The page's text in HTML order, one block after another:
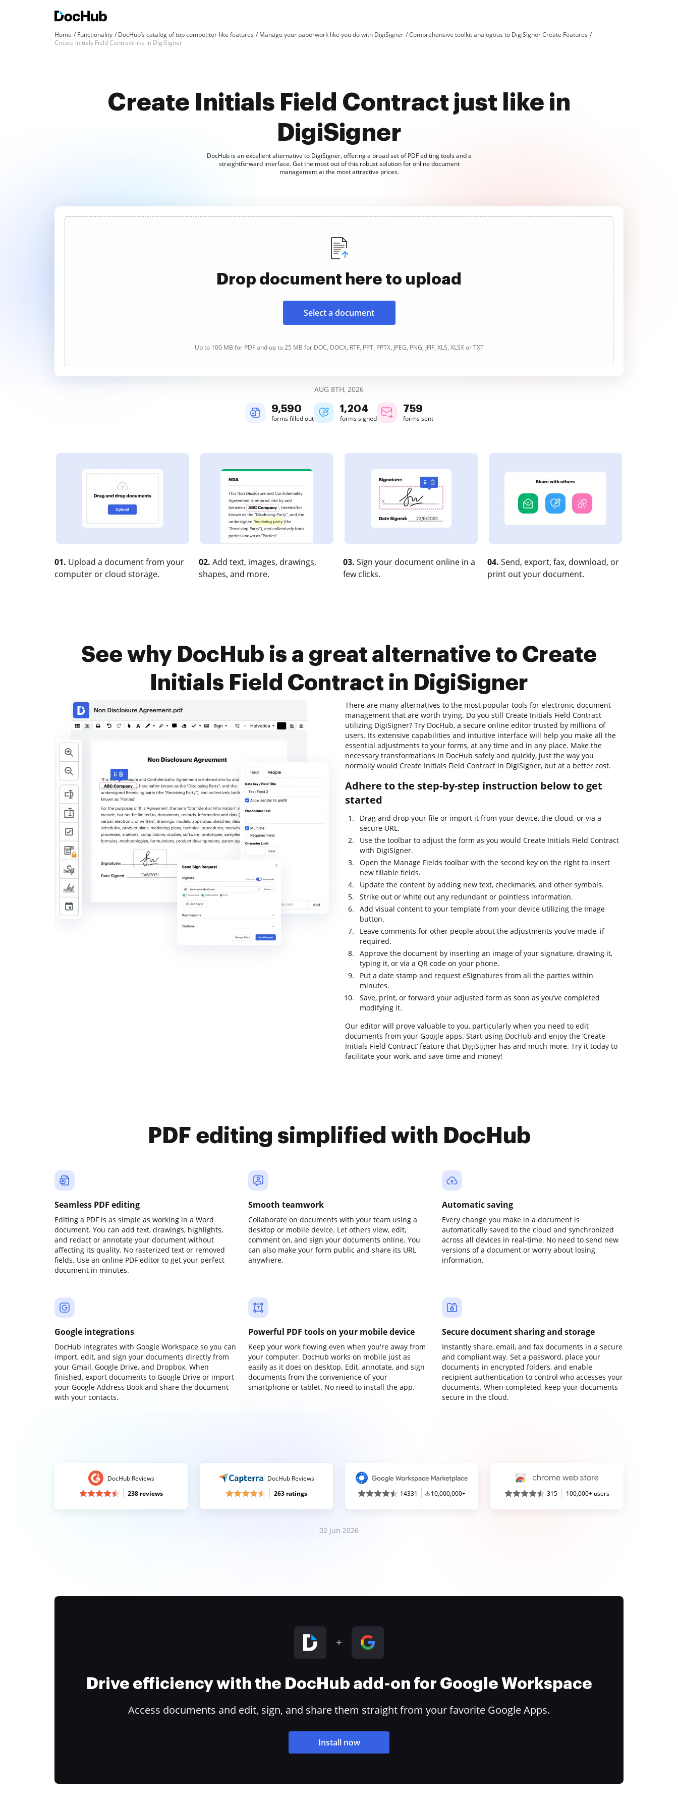
Home Functionality DocHub’s catalog of top competitor-like features Manage your paperwork like you do with DigiSigner
Comprehensive toolkit analogous to DigiSigner Create Features
Create Initials Field Contract like in DigiSigner
Create Initials Field Contract just like in
DigiSigner
DocHub is an excellent alternative to DigiSigner, offering a broad set of PDF editing tools and a
straightforward interface. Get the most out of this robust solution for online document
management at the most attractive prices.
Drop document here to upload
Select a document
Up to 100 MB for PDF and up to 25 MB for DOC, DOCX, RTF, PPT, PPTX, JPEG, PNG, JFIF, XLS, XLSX or TXT
AUG 8TH, 2026
9,591
forms filled out
1,204
forms signed
759
forms sent
01. Upload a document from your
computer or cloud storage.
02. Add text, images, drawings,
shapes, and more.
03. Sign your document online in a
few clicks.
04. Send, export, fax, download, or
print out your document.
See why DocHub is a great alternative to Create
Initials Field Contract in DigiSigner
There are many alternatives to the most popular tools for electronic document
management that are worth trying. Do you still Create Initials Field Contract
utilizing DigiSigner? Try DocHub, a secure online editor trusted by millions of
users. Its extensive capabilities and intuitive interface will help you make all the
essential adjustments to your forms, at any time and in any place. Make the
necessary transformations in DocHub safely and quickly, just the way you
normally would Create Initials Field Contract in DigiSigner, but at a better cost.
Adhere to the step-by-step instruction below to get
started
Drag and drop your file or import it from your device, the cloud, or via a
secure URL.
Use the toolbar to adjust the form as you would Create Initials Field Contract
with DigiSigner.
Open the Manage Fields toolbar with the second key on the right to insert
new fillable fields.
Update the content by adding new text, checkmarks, and other symbols.
Strike out or white out any redundant or pointless information.
Add visual content to your template from your device utilizing the Image
button.
Leave comments for other people about the adjustments you’ve made, if
required.
Approve the document by inserting an image of your signature, drawing it,
typing it, or via a QR code on your phone.
Put a date stamp and request eSignatures from all the parties within
minutes.
Save, print, or forward your adjusted form as soon as you’ve completed
modifying it.
Our editor will prove valuable to you, particularly when you need to edit
documents from your Google apps. Start using DocHub and enjoy the ‘Create
Initials Field Contract’ feature that DigiSigner has and much more. Try it today to
facilitate your work, and save time and money!
PDF editing simplified with DocHub
Seamless PDF editing
Editing a PDF is as simple as working in a Word
document. You can add text, drawings, highlights,
and redact or annotate your document without
affecting its quality. No rasterized text or removed
fields. Use an online PDF editor to get your perfect
document in minutes.
Smooth teamwork
Collaborate on documents with your team using a
desktop or mobile device. Let others view, edit,
comment on, and sign your documents online. You
can also make your form public and share its URL
anywhere.
Automatic saving
Every change you make in a document is
automatically saved to the cloud and synchronized
across all devices in real-time. No need to send new
versions of a document or worry about losing
information.
Google integrations
DocHub integrates with Google Workspace so you can
import, edit, and sign your documents directly from
your Gmail, Google Drive, and Dropbox. When
finished, export documents to Google Drive or import
your Google Address Book and share the document
with your contacts.
Powerful PDF tools on your mobile device
Keep your work flowing even when you're away from
your computer. DocHub works on mobile just as
easily as it does on desktop. Edit, annotate, and sign
documents from the convenience of your
smartphone or tablet. No need to install the app.
Secure document sharing and storage
Instantly share, email, and fax documents in a secure
and compliant way. Set a password, place your
documents in encrypted folders, and enable
recipient authentication to control who accesses your
documents. When completed, keep your documents
secure in the cloud.
DocHub Reviews
238 reviews
DocHub Reviews
263 ratings
14331 10,000,000+ 315 100,000+ users
02 Jun 2026
Drive efficiency with the DocHub add-on for Google Workspace
Access documents and edit, sign, and share them straight from your favorite Google Apps.
Install now